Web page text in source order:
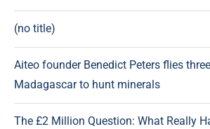
(no title)
Aiteo founder Benedict Peters flies
Madagascar to hunt minerals
The £2 Million Question: What Really